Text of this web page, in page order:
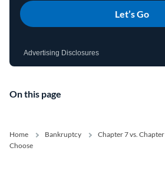
Let’s Go
Advertising Disclosures
On this page
Home Bankruptcy
Chapter 7 vs.
Choose